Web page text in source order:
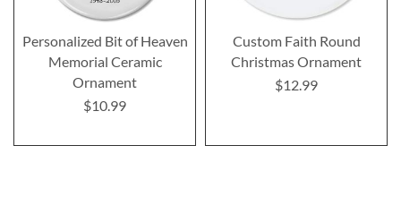
Personalized Bit of Heaven
Memorial Ceramic
Ornament
$10.99
Custom Faith Round
Christmas Ornament
$12.99